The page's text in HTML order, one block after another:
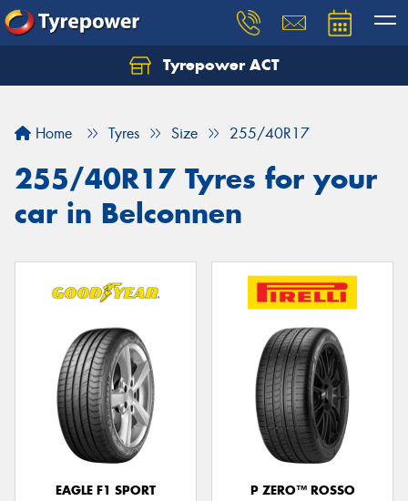
Tyrepower ACT
Home Tyres Size 255/40R17
255/40R17 Tyres for your
car in Belconnen
EAGLE F1 SPORT
P ZERO™ ROSSO
Let us know what you need, and our team will
Your details